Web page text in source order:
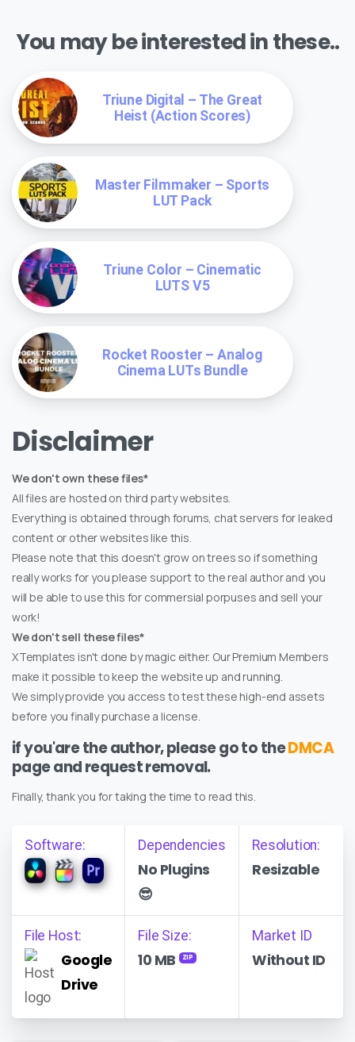
You may be interested in these..
Triune Digital – The Great
Heist (Action Scores)
Master Filmmaker – Sports
LUT Pack
Triune Color – Cinematic
LUTS V5
Rocket Rooster – Analog
Cinema LUTs Bundle
Disclaimer
We don't own these files*
All files are hosted on third party websites.
Everything is obtained through forums, chat servers for leaked
content or other websites like this.
Please note that this doesn't grow on trees so if something
really works for you please support to the real author and you
will be able to use this for commersial porpuses and sell your
work!
We don't sell these files*
XTemplates isn't done by magic either. Our Premium Members
make it possible to keep the website up and running.
We simply provide you access to test these high-end assets
before you finally purchase a license.
if you'are the author, please go to theDMCA
page and request removal.
Finally, thank you for taking the time to read this.
Software: Dependencies
No Plugins
😎
Resolution:
Resizable
File Host:
Google
Drive
File Size:
10 MB ZIP
Market ID
Without ID